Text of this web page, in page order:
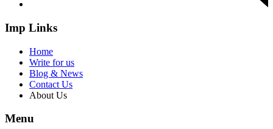
Imp Links
Home
Write for us
Blog & News
Contact Us
About Us
Menu